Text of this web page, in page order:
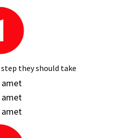
they should take
amet
amet
amet